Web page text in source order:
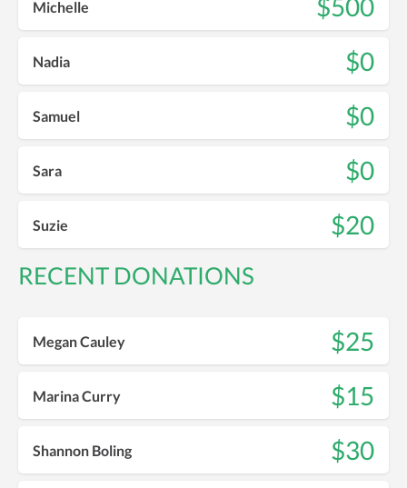
Michelle $500
Nadia $0
Samuel $0
Sara $0
Suzie $20
RECENT DONATIONS
Megan Cauley $25
Marina Curry $15
Shannon Boling $30